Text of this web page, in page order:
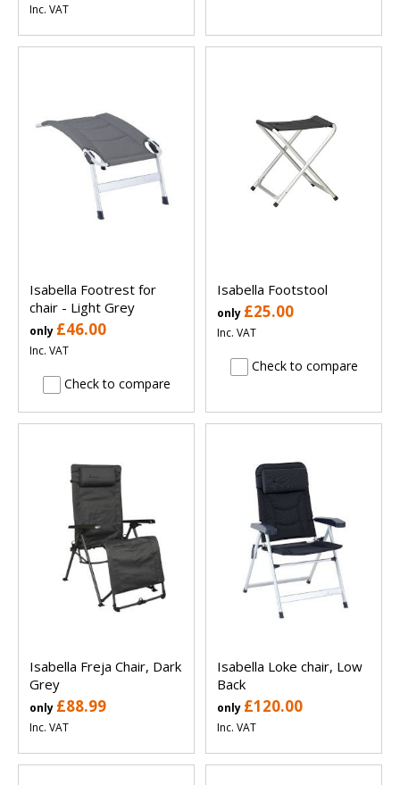
Inc. VAT
Isabella Footrest for
chair - Light Grey
only £46.00
Inc. VAT
Check to compare
Isabella Footstool
only £25.00
Inc. VAT
Check to compare
Isabella Freja Chair, Dark
Grey
only £88.99
Inc. VAT
Isabella Loke chair, Low
Back
only £120.00
Inc. VAT